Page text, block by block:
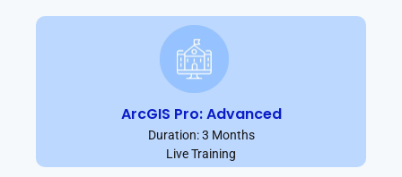
ArcGIS Pro: Advanced
Duration: 3 Months
Live Training